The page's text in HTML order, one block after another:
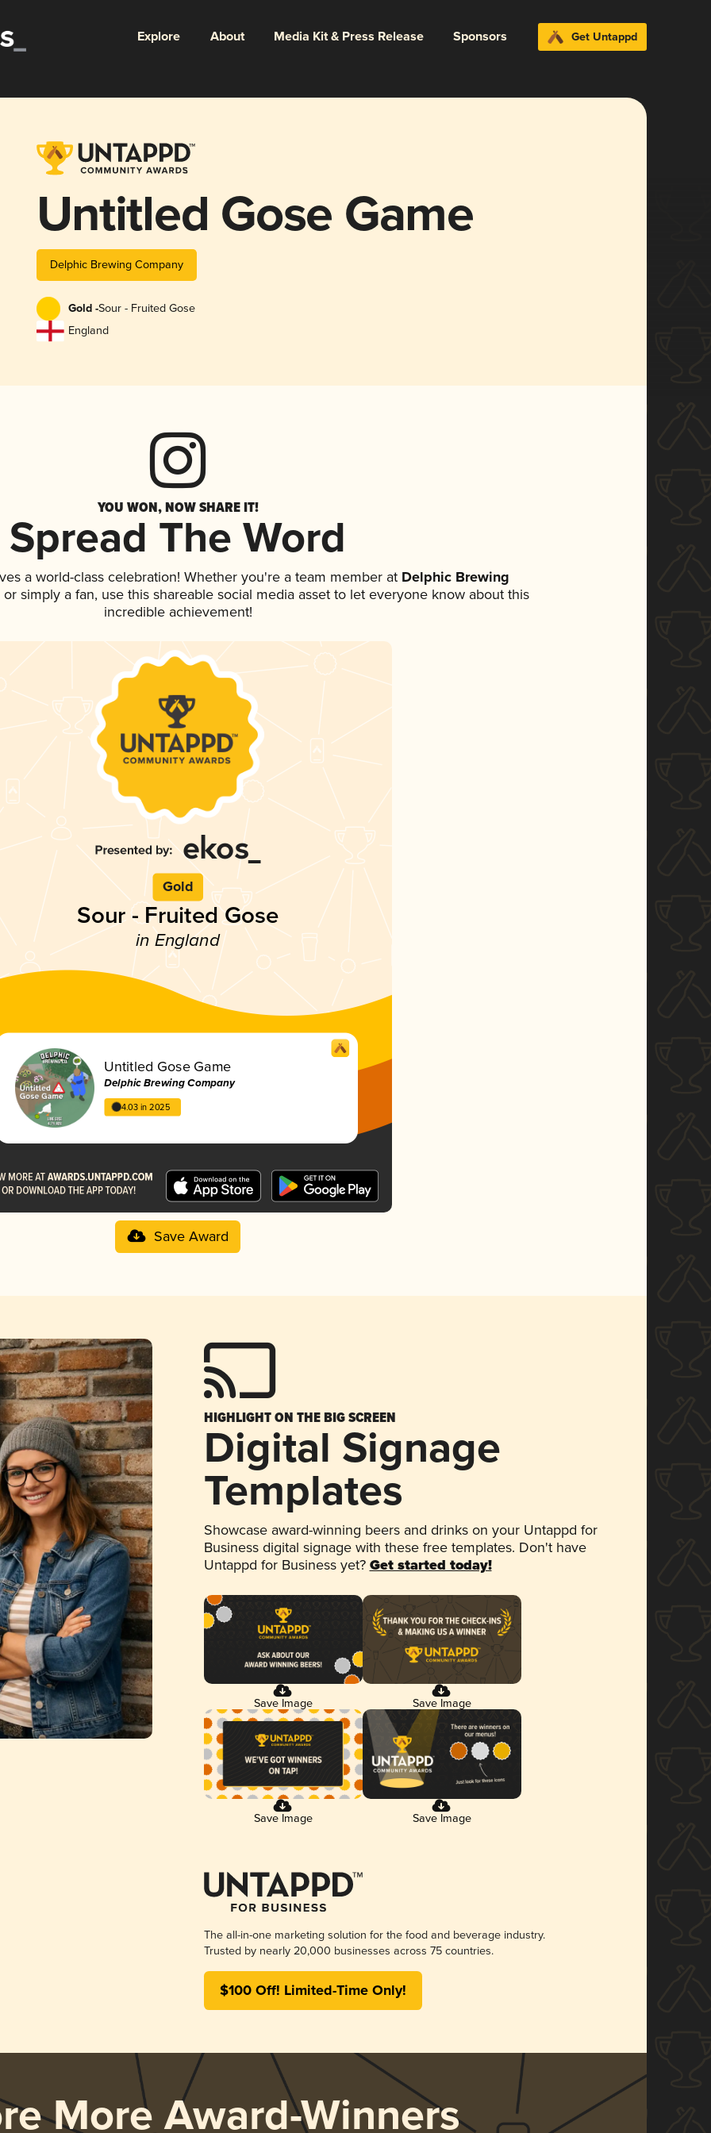
Explore About Media Kit & Press Release Sponsors Get Untappd
Untitled Gose Game
Delphic Brewing Company
Gold -Sour - Fruited Gose
England
YOU WON, NOW SHARE IT!
Spread The Word
a world-class celebration! Whether you're a team member at Delphic Brewing
simply a fan, use this shareable social media asset to let everyone know about this
incredible achievement!
Gold
Sour - Fruited Gose
in England
Untitled Gose Game
Delphic Brewing Company
4.03 in 2025
Save Award
HIGHLIGHT ON THE BIG SCREEN
Digital Signage
Templates
Showcase award-winning beers and drinks on your Untappd for
Business digital signage with these free templates. Don't have
Untappd for Business yet? Get started today!
Save Image Save Image
Save Image Save Image
The all-in-one marketing solution for the food and beverage industry.
Trusted by nearly 20,000 businesses across 75 countries.
$100 Off! Limited-Time Only!
More Award-Winners